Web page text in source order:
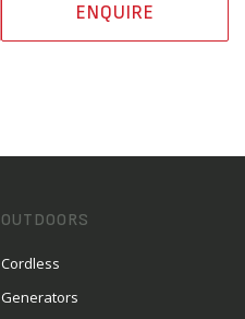
ENQUIRE
OUTDOORS
Cordless
Generators